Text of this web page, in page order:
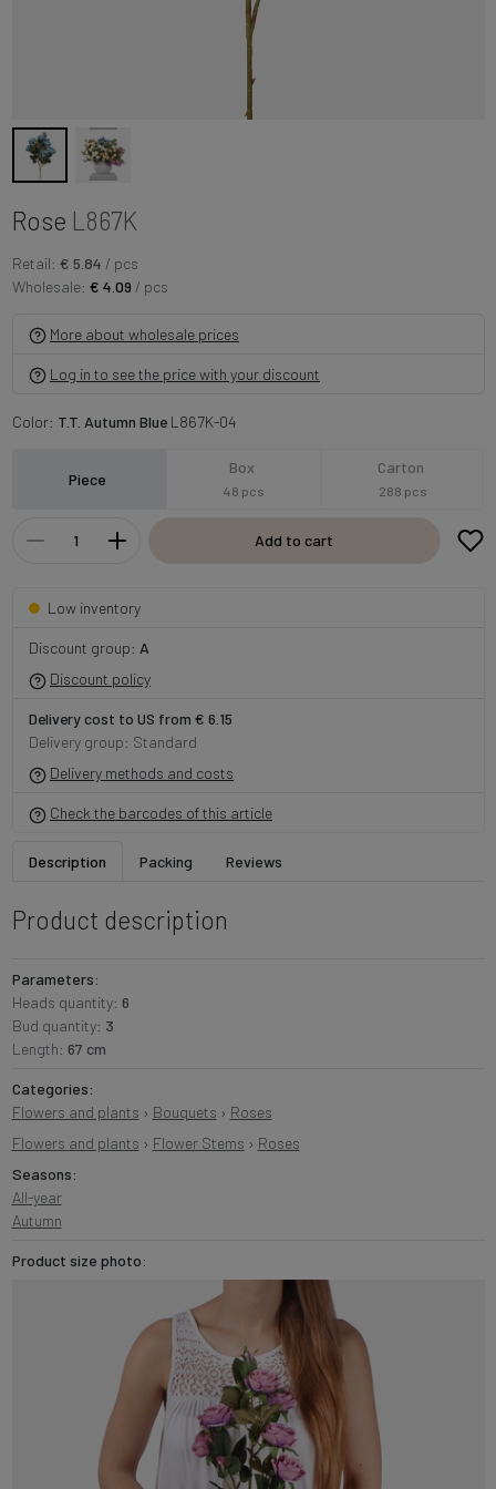
Rose L867K
Retail: € 5.84 / pcs
Wholesale: € 4.09 / pcs
More about wholesale prices
Log in to see the price with your discount
Color: T.T. Autumn BlueL867K-04
Piece
Box
48 pcs
Carton
288 pcs
Add to cart
Low inventory
Discount group: A
Discount policy
Delivery cost to US from € 6.15
Delivery group: Standard
Delivery methods and costs
Check the barcodes of this article
Description Packing Reviews
Product description
Parameters:
Heads quantity: 6
Bud quantity: 3
Length: 67 cm
Categories:
Flowers and plants › Bouquets › Roses
Flowers and plants › Flower Stems › Roses
Seasons:
All-year
Autumn
Product size photo: